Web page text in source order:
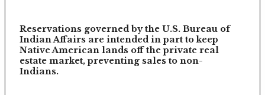
Reservations governed by the U.S. Bureau of
Indian Affairs are intended in part to keep
Native American lands off the private real
estate market, preventing sales to non-
Indians.